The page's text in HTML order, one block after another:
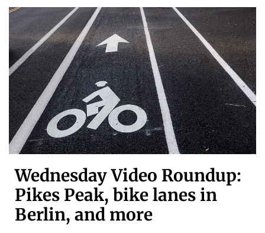
Wednesday Video Roundup:
Pikes Peak, bike lanes in
Berlin, and more